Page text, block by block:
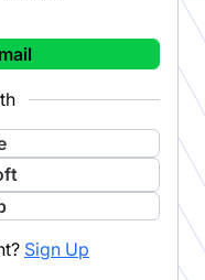
Sign Up